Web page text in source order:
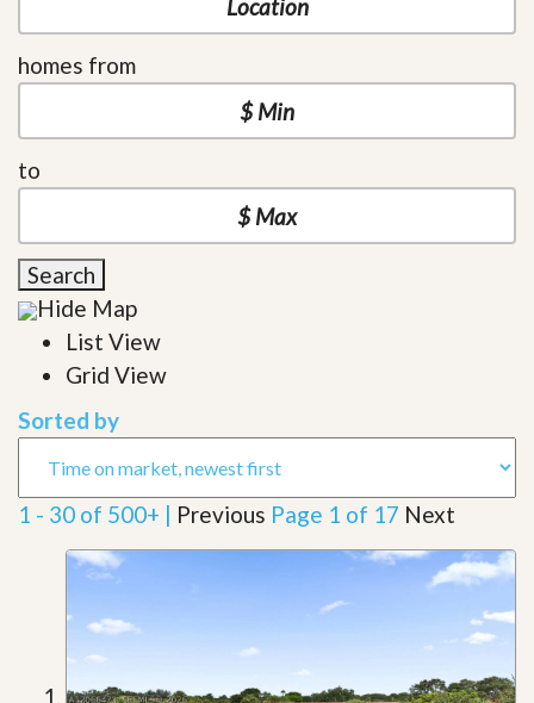
homes from
to
Search
Hide Map
List View
Grid View
Sorted by
1 - 30 of 500+ | Previous Page 1 of 17 Next